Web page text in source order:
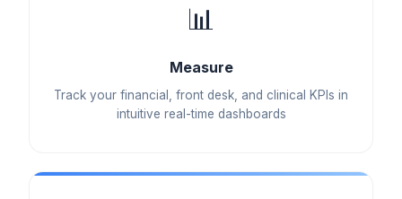
📊
Measure
Track your financial, front desk, and clinical KPIs in
intuitive real-time dashboards